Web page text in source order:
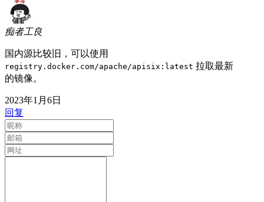
痴者工良
国内源比较旧，可以使用
registry.docker.com/apache/apisix:latest 拉取最新
的镜像。
2023年1月6日
回复